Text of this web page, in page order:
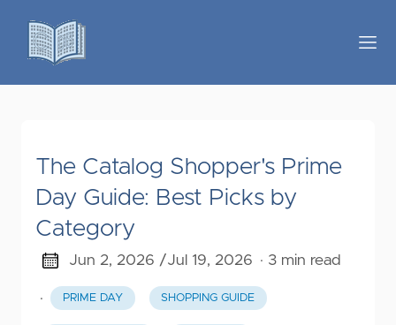
The Catalog Shopper's Prime
Day Guide: Best Picks by
Category
Jun 2, 2026 /Jul 19, 2026 · 3 min read
· PRIME DAY SHOPPING GUIDE